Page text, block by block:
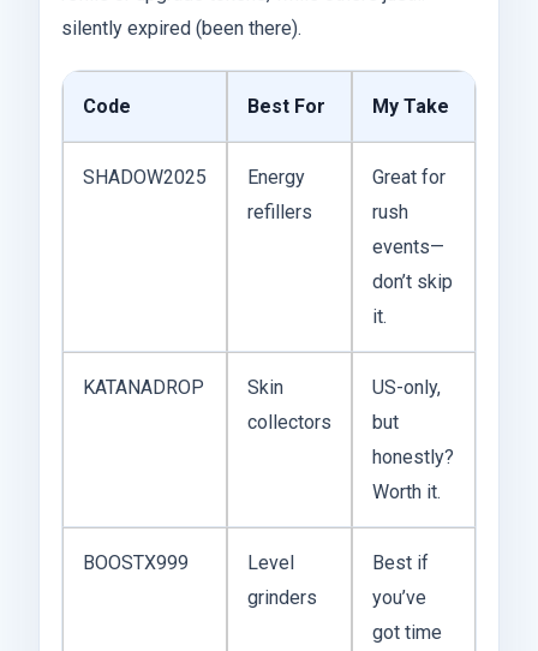
silently expired (been there).
Code Best For My Take
SHADOW2025
Energy
refillers
Great for
rush
events—
don’t skip
it.
KATANADROP
Skin
collectors
US-only,
but
honestly?
Worth it.
BOOSTX999
Level
grinders
Best if
you’ve
got time